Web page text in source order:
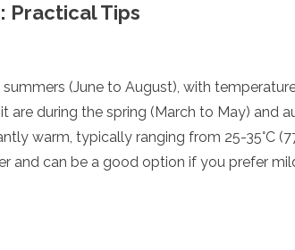
Practical Tips
(June to August), with
are during the spring (March to May) and
warm, typically ranging from 25-35°C
and can be a good option if you prefer